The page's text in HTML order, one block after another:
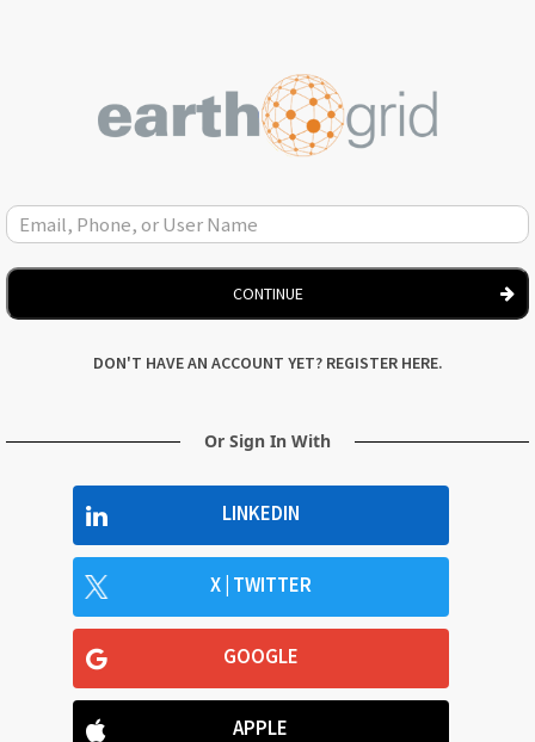
CONTINUE
DON'T HAVE AN ACCOUNT YET? REGISTER HERE.
Or Sign In With
LINKEDIN
X | TWITTER
GOOGLE
APPLE